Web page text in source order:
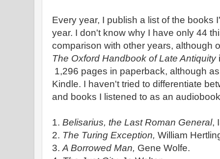
Every year, I publish a list of the books
year. I don't know why I have only 44
comparison with other years, although
The Oxford Handbook of Late Antiquity
1,296 pages in paperback, although
Kindle. I haven't tried to differentiate
and books I listened to as an
1. Belisarius, the Last Roman General,
2. The Turing Exception, William
3. A Borrowed Man, Gene Wolfe.